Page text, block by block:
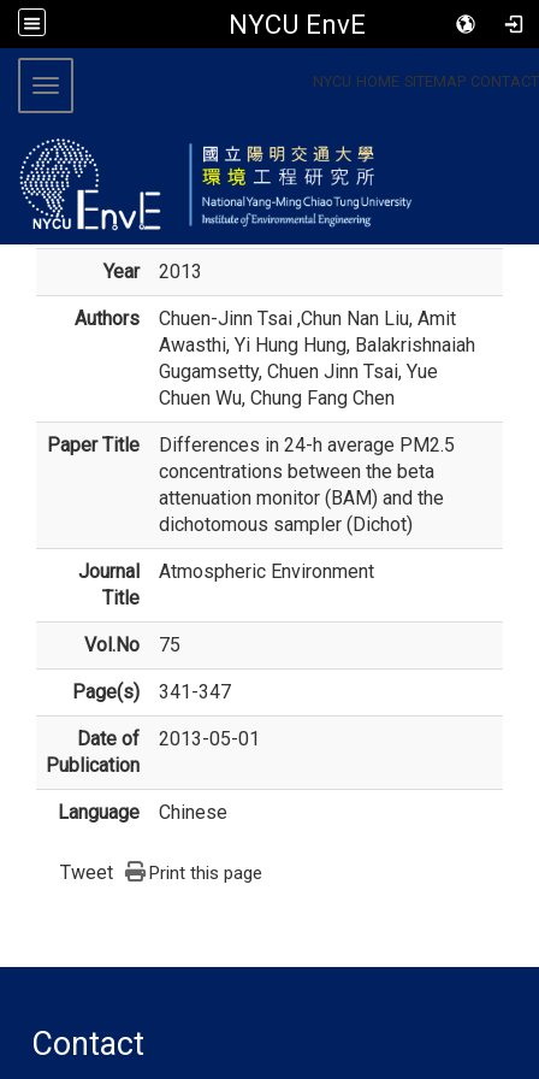
NYCU EnvE
NYCU HOME SITEMAP CONTACT
Toggle navigation
Year 2013
Authors Chuen-Jinn Tsai ,Chun Nan Liu, Amit
Awasthi, Yi Hung Hung, Balakrishnaiah
Gugamsetty, Chuen Jinn Tsai, Yue
Chuen Wu, Chung Fang Chen
Paper Title
Differences in 24-h average PM2.5
concentrations between the beta
attenuation monitor (BAM) and the
dichotomous sampler (Dichot)
Journal
Title
Atmospheric Environment
Vol.No 75
Page(s) 341-347
Date of
Publication
2013-05-01
Language Chinese
Tweet Print this page
Contact